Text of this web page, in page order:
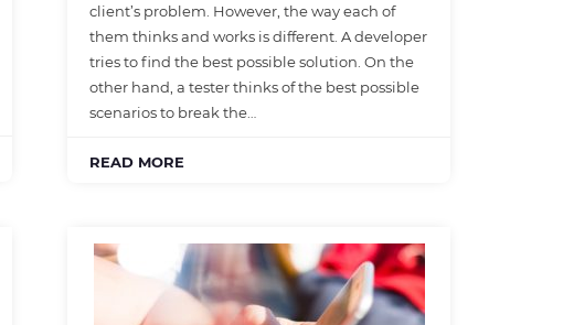
client’s problem. However, the way each of
them thinks and works is different. A developer
tries to find the best possible solution. On the
other hand, a tester thinks of the best possible
scenarios to break the…
READ MORE